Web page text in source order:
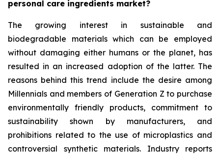
personal care ingredients market?
The growing interest in sustainable and
biodegradable materials which can be employed
without damaging either humans or the planet, has
resulted in an increased adoption of the latter. The
reasons behind this trend include the desire among
Millennials and members of Generation Z to purchase
environmentally friendly products, commitment to
sustainability shown by manufacturers, and
prohibitions related to the use of microplastics and
controversial synthetic materials. Industry reports